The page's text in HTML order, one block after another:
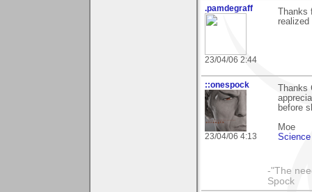
.pamdegraff
23/04/06 2:44
::onespock
23/04/06 4:13
before
Moe
-"The
Spock